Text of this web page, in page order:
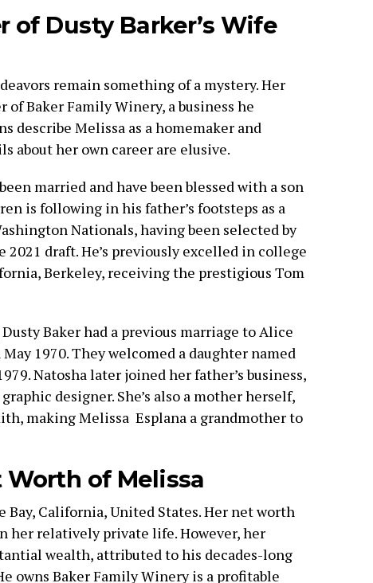
of Dusty Barker’s Wife
remain something of a mystery. Her
of Baker Family Winery, a business he
describe Melissa as a homemaker and
about her own career are elusive.
married and have been blessed with a son
is following in his father’s footsteps as a
Nationals, having been selected by
draft. He’s previously excelled in college
Berkeley, receiving the prestigious Tom
Baker had a previous marriage to Alice
1970. They welcomed a daughter named
Natosha later joined her father’s business,
designer. She’s also a mother herself,
making Melissa Esplana a grandmother to
Worth of Melissa
Bay, California, United States. Her net worth
her relatively private life. However, her
wealth, attributed to his decades-long
owns Baker Family Winery is a profitable